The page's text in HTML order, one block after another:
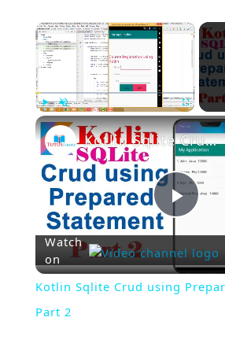
×
Fullscreen
Play
Kotlin Sqlite Crud using Prepared Statement Part 2
Watch
on
Kotlin Sqlite Crud using
Part 2